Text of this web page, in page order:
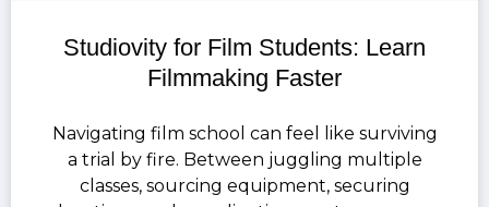
Studiovity for Film Students: Learn
Filmmaking Faster
Navigating film school can feel like surviving
a trial by fire. Between juggling multiple
classes, sourcing equipment, securing